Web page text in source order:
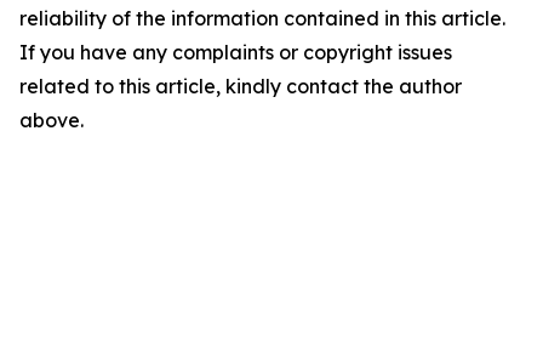
reliability of the information contained in this article.
If you have any complaints or copyright issues
related to this article, kindly contact the author
above.